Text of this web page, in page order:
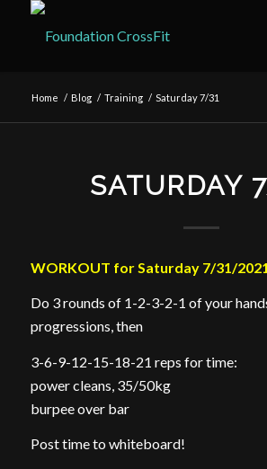
Home / Blog / Training / Saturday 7/31
SATURDAY
WORKOUT for Saturday 7/31/2021
Do 3 rounds of 1-2-3-2-1 of your
progressions, then
3-6-9-12-15-18-21 reps for time:
power cleans, 35/50kg
burpee over bar
Post time to whiteboard!